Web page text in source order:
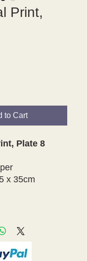
Print,
to Cart
Plate 8
x 35cm